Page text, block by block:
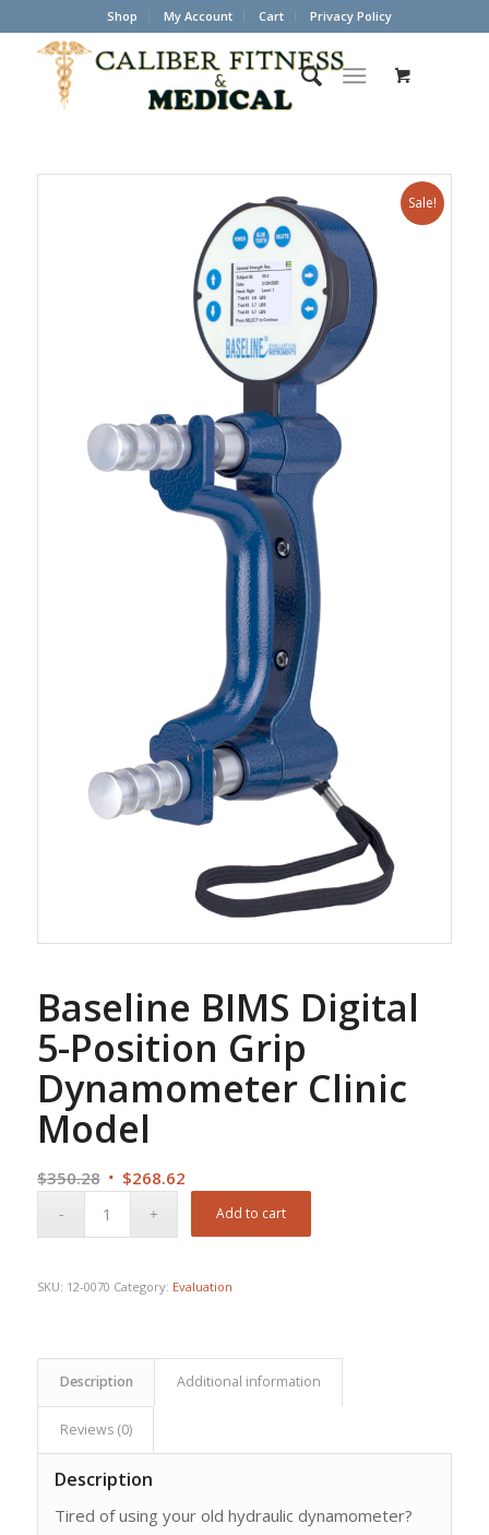
Shop My Account Cart Privacy Policy
Sale!
Baseline BIMS Digital
5-Position Grip
Dynamometer Clinic
Model
$350.28 Original
$268.62Current
Add to cart
SKU: 12-0070 Category: Evaluation
Description Additional information
Reviews (0)
Description
Tired of using your old hydraulic dynamometer?